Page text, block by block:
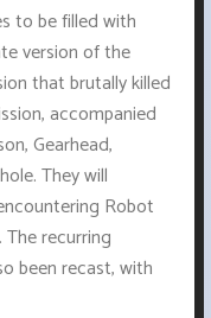
to be filled with
version of the
that brutally killed
accompanied
Gearhead,
They will
Robot
recurring
been recast, with